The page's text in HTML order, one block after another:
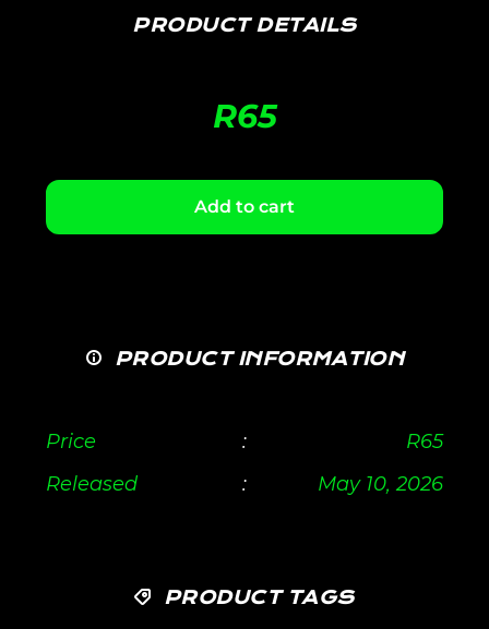
PRODUCT DETAILS
R65
Add to cart
PRODUCT INFORMATION
Price : R65
Released
: May 10, 2026
PRODUCT TAGS